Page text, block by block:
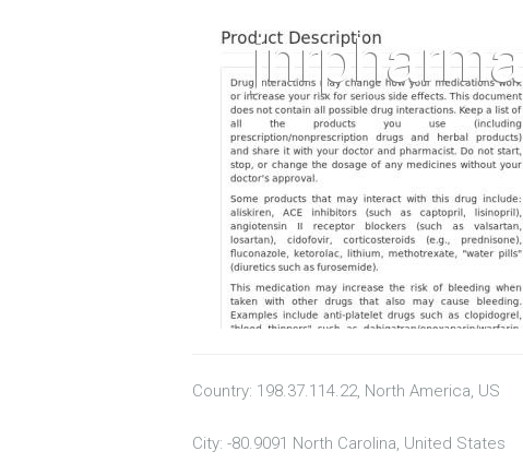
Country: 198.37.114.22, North America, US
City: -80.9091 North Carolina, United States